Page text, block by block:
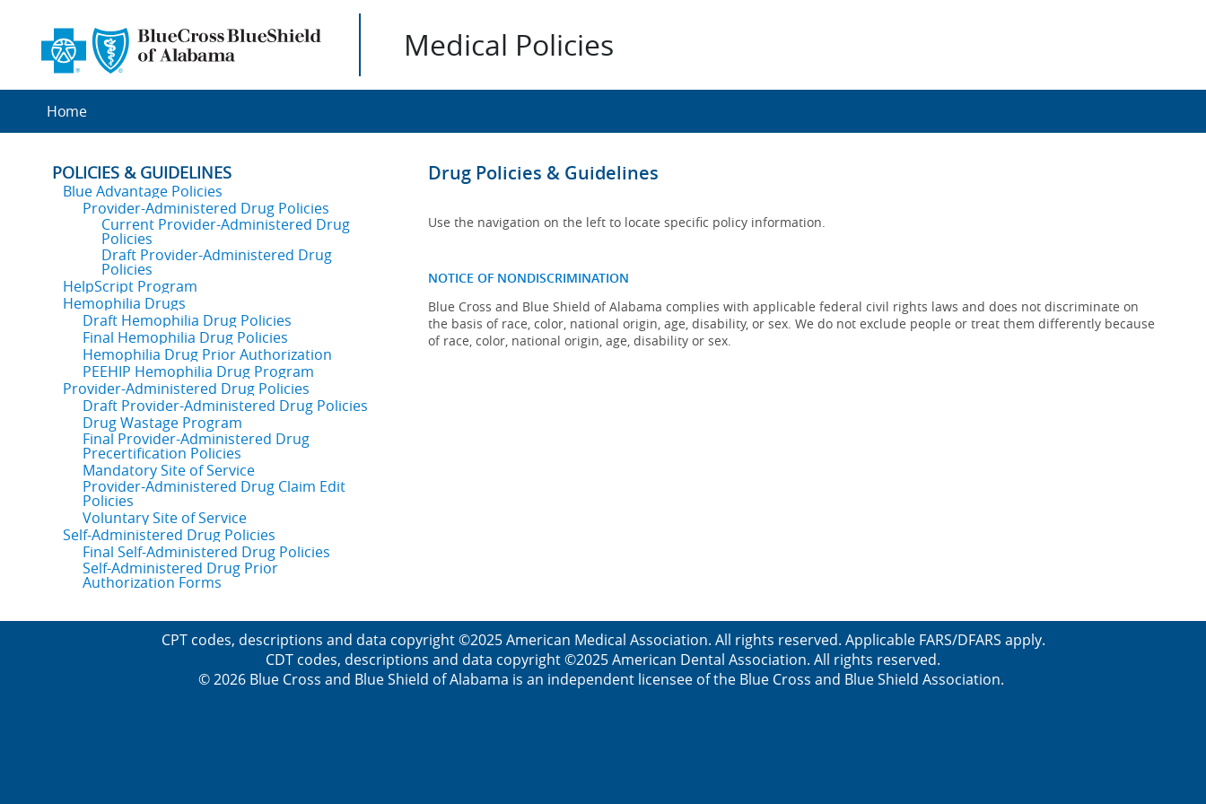
Medical Policies
Home
POLICIES & GUIDELINES
Blue Advantage Policies
Provider-Administered Drug Policies
Current Provider-Administered Drug
Policies
Draft Provider-Administered Drug
Policies
HelpScript Program
Hemophilia Drugs
Draft Hemophilia Drug Policies
Final Hemophilia Drug Policies
Hemophilia Drug Prior Authorization
PEEHIP Hemophilia Drug Program
Provider-Administered Drug Policies
Draft Provider-Administered Drug Policies
Drug Wastage Program
Final Provider-Administered Drug
Precertification Policies
Mandatory Site of Service
Provider-Administered Drug Claim Edit
Policies
Voluntary Site of Service
Self-Administered Drug Policies
Final Self-Administered Drug Policies
Self-Administered Drug Prior
Authorization Forms
Drug Policies & Guidelines
Use the navigation on the left to locate specific policy information.
NOTICE OF NONDISCRIMINATION
Blue Cross and Blue Shield of Alabama complies with applicable federal civil rights laws and does not discriminate on
the basis of race, color, national origin, age, disability, or sex. We do not exclude people or treat them differently because
of race, color, national origin, age, disability or sex.
CPT codes, descriptions and data copyright ©2025 American Medical Association. All rights reserved. Applicable FARS/DFARS apply.
CDT codes, descriptions and data copyright ©2025 American Dental Association. All rights reserved.
© 2026 Blue Cross and Blue Shield of Alabama is an independent licensee of the Blue Cross and Blue Shield Association.